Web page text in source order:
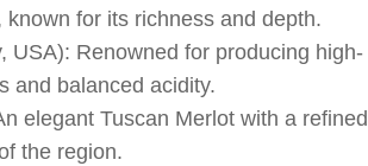
for its richness and depth.
USA): Renowned for producing high-
and balanced acidity.
elegant Tuscan Merlot with a refined
the region.